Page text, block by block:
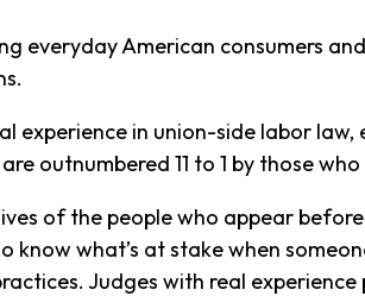
everyday American consumers
experience in union-side labor
outnumbered 11 to 1 by those
of the people who appear before
know what’s at stake when
Judges with real